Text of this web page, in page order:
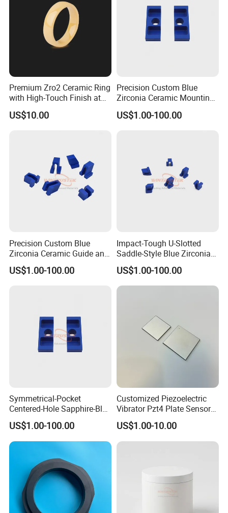
Premium Zro2 Ceramic Ring
with High-Touch Finish at
Factory Prices
US$10.00
Precision Custom Blue
Zirconia Ceramic Mounting
Block for Machining
US$1.00-100.00
Precision Custom Blue
Zirconia Ceramic Guide and
Insulating Components
US$1.00-100.00
Impact-Tough U-Slotted
Saddle-Style Blue Zirconia
Ceramic Parts
US$1.00-100.00
Symmetrical-Pocket
Centered-Hole Sapphire-Blue
Zirconia Ceramic Parts
US$1.00-100.00
Customized Piezoelectric
Vibrator Pzt4 Plate Sensor
Rectangular Piezoelectric
Chip
US$1.00-10.00